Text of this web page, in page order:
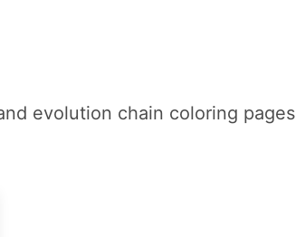
evolution chain coloring pages